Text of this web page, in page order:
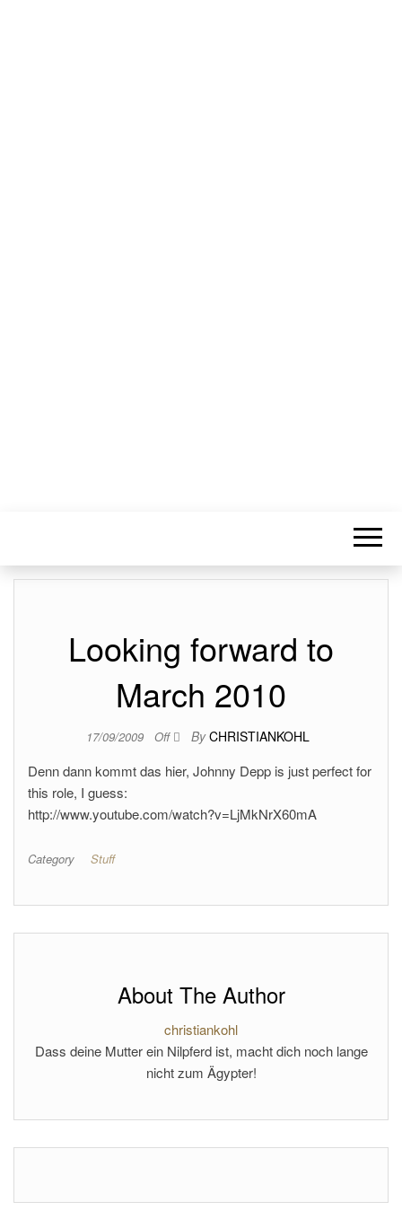
Looking forward to
March 2010
17/09/2009 Off By CHRISTIANKOHL
Denn dann kommt das hier, Johnny Depp is just perfect for
this role, I guess:
http://www.youtube.com/watch?v=LjMkNrX60mA
Category Stuff
About The Author
christiankohl
Dass deine Mutter ein Nilpferd ist, macht dich noch lange
nicht zum Ägypter!